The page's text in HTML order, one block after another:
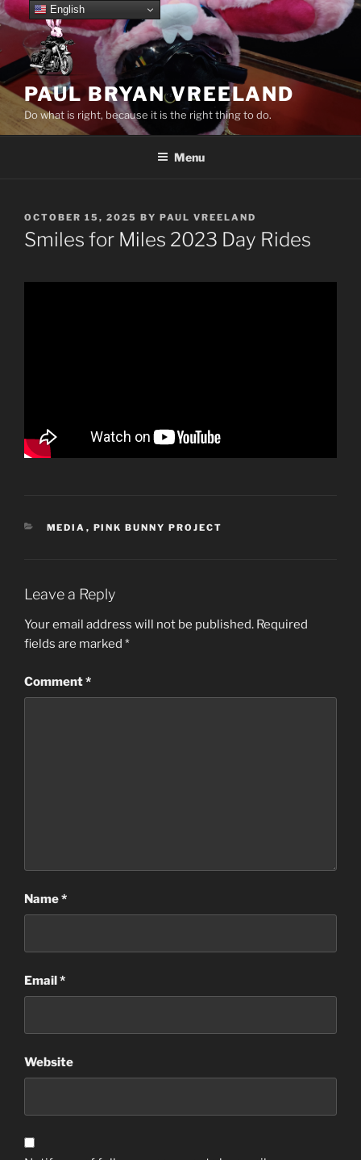
Skip
to
content
PAUL BRYAN VREELAND
Do what is right, because it is the right thing to do.
Menu
POSTED
ON
OCTOBER 15, 2025 BY PAUL VREELAND
Smiles for Miles 2023 Day Rides
CATEGORIES
MEDIA , PINK BUNNY PROJECT
Leave a Reply
Your email address will not be published. Required
fields are marked *
Comment*
Name*
Email*
Website
English